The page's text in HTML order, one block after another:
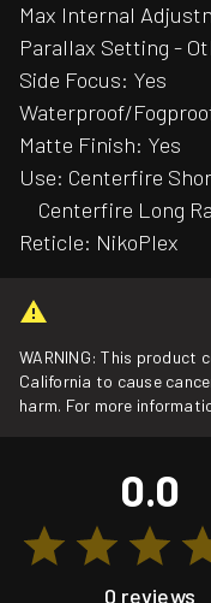
Max Internal
Parallax Setting -
Side Focus: Yes
Waterproof/
Matte Finish: Yes
Use: Centerfire
Centerfire Long
Reticle: NikoPlex
WARNING: This
California to cause
harm. For more
0.0
0 reviews